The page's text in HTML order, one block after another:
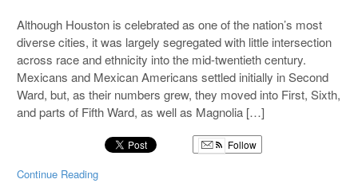
Although Houston is celebrated as one of the nation’s most
diverse cities, it was largely segregated with little intersection
across race and ethnicity into the mid-twentieth century.
Mexicans and Mexican Americans settled initially in Second
Ward, but, as their numbers grew, they moved into First, Sixth,
and parts of Fifth Ward, as well as Magnolia […]
Follow
Continue Reading